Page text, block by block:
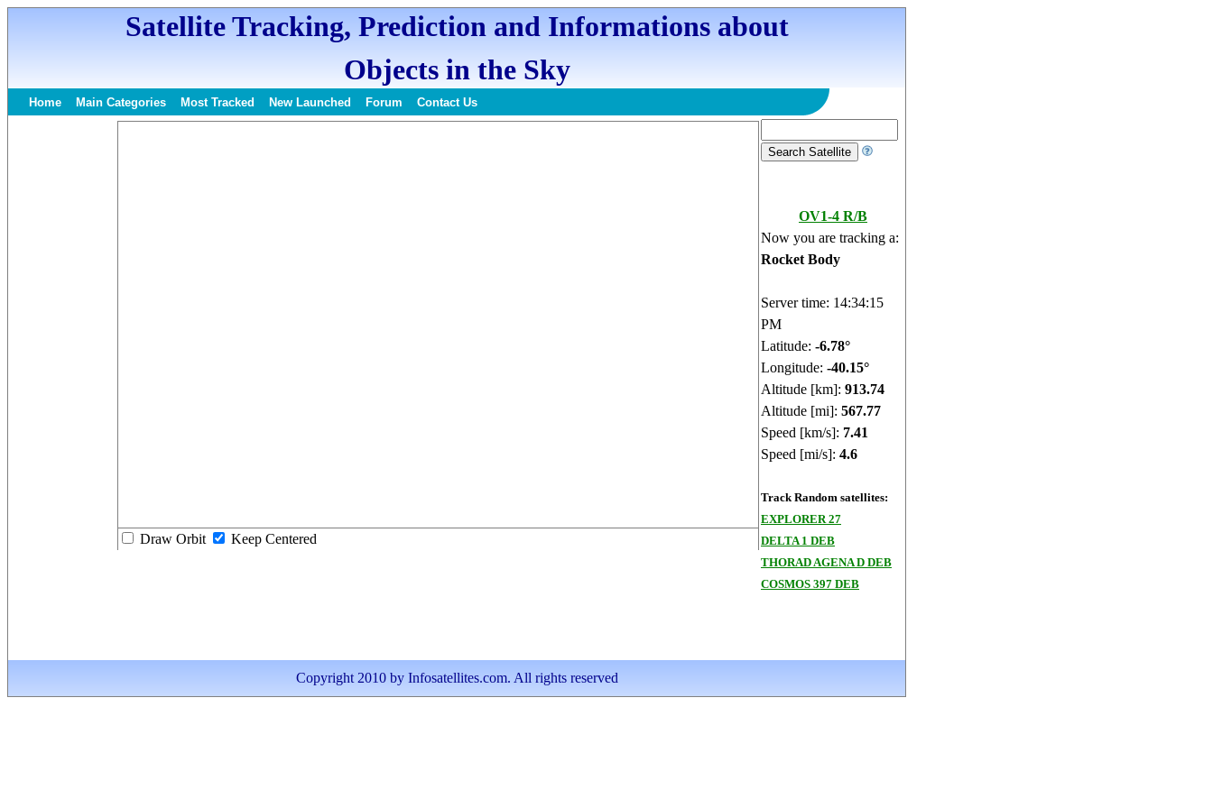
Satellite Tracking, Prediction and Informations about
Objects in the Sky
Home Main Categories Most Tracked New Launched Forum Contact Us
OV1-4 R/B
Now you are tracking a:
Rocket Body
Server time: 14:34:16
PM
Latitude: -6.82°
Longitude: -40.2°
Altitude [km]: 913.81
Altitude [mi]: 567.82
Speed [km/s]: 7.41
Speed [mi/s]: 4.6
Track Random satellites:
EXPLORER 27
DELTA 1 DEB
THORAD AGENA D DEB
COSMOS 397 DEB
Draw Orbit Keep Centered
Copyright 2010 by Infosatellites.com. All rights reserved